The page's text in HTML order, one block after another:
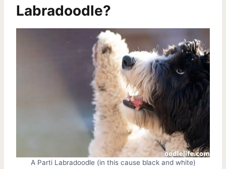
Labradoodle?
A Parti Labradoodle (in this cause black and white)